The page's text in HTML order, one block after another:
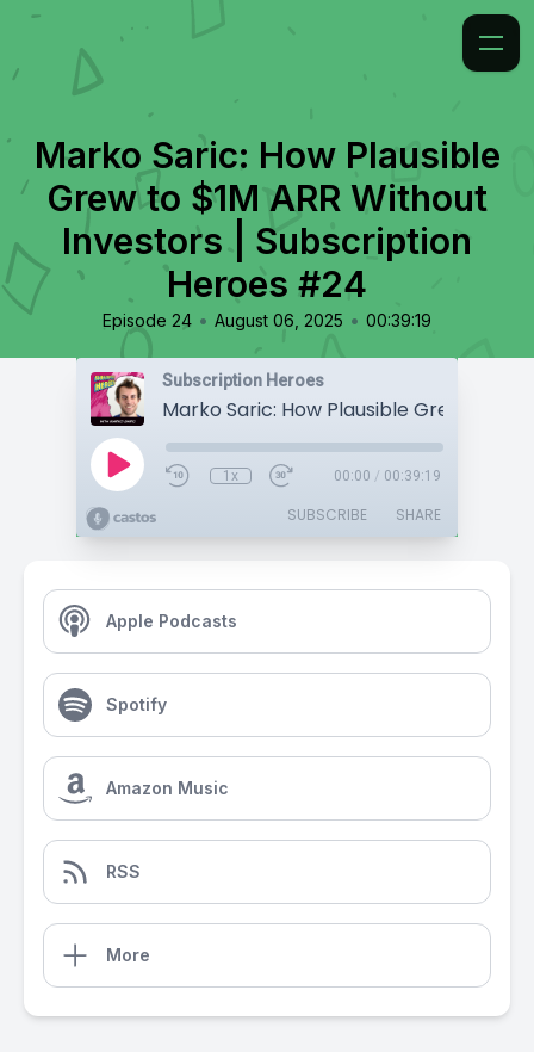
Marko Saric: How Plausible
Grew to $1M ARR Without
Investors | Subscription
Heroes #24
Episode 24 • August 06, 2025 • 00:39:19
Subscription Heroes
1x 00:00 / 00:39:19
SUBSCRIBE SHARE
Apple Podcasts
Spotify
Amazon Music
RSS
More